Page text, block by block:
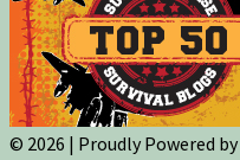
© 2026 | Proudly Powered by